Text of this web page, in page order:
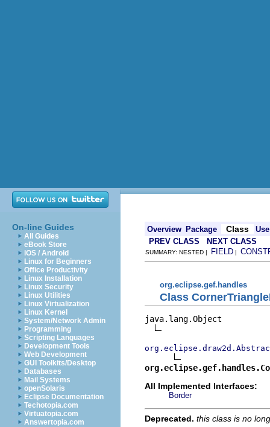
On-line Guides
All Guides
eBook Store
iOS / Android
Linux for Beginners
Office Productivity
Linux Installation
Linux Security
Linux Utilities
Linux Virtualization
Linux Kernel
System/Network Admin
Programming
Scripting Languages
Development Tools
Web Development
GUI Toolkits/Desktop
Databases
Mail Systems
openSolaris
Eclipse Documentation
Techotopia.com
Virtuatopia.com
Answertopia.com
Overview Package Class
Use
PREV CLASS
NEXT CLASS
SUMMARY: NESTED | FIELD |
org.eclipse.gef.handles
Class
java.lang.Object
All Implemented Interfaces:
Border
Deprecated. this class is no